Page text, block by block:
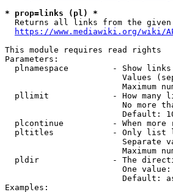
* prop=links (pl) *
Returns all links from the given
https://www.mediawiki.org/wiki/
This module requires read rights
Parameters:
plnamespace         - Show
Values
Maximum
pllimit             - How many
No more
Default:
plcontinue          - When more
pltitles            - Only list
Separate
Maximum
pldir               - The
One
Default:
Examples: